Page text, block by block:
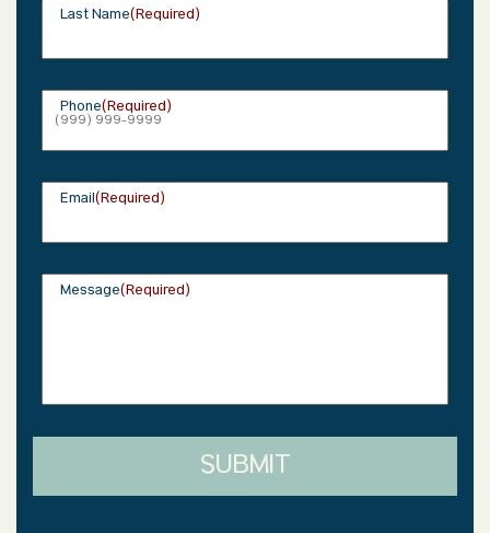
Last Name(Required)
Phone(Required)
Email(Required)
Message(Required)
SUBMIT